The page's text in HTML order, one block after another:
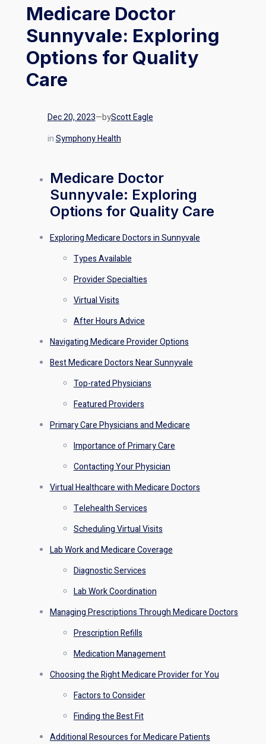
Medicare Doctor
Sunnyvale: Exploring
Options for Quality
Care
Dec 20, 2023—byScott Eagle
inSymphony Health
Medicare Doctor
Sunnyvale: Exploring
Options for Quality Care
Exploring Medicare Doctors in Sunnyvale
Types Available
Provider Specialties
Virtual Visits
After Hours Advice
Navigating Medicare Provider Options
Best Medicare Doctors Near Sunnyvale
Top-rated Physicians
Featured Providers
Primary Care Physicians and Medicare
Importance of Primary Care
Contacting Your Physician
Virtual Healthcare with Medicare Doctors
Telehealth Services
Scheduling Virtual Visits
Lab Work and Medicare Coverage
Diagnostic Services
Lab Work Coordination
Managing Prescriptions Through Medicare Doctors
Prescription Refills
Medication Management
Choosing the Right Medicare Provider for You
Factors to Consider
Finding the Best Fit
Additional Resources for Medicare Patients